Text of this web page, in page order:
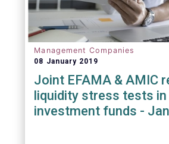
Management Companies
08 January 2019
Joint EFAMA & AMIC
liquidity stress tests in
investment funds -